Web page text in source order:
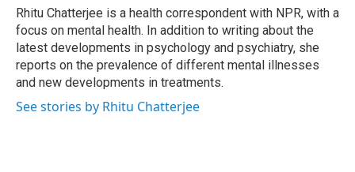
o
k
r
I
n
Rhitu Chatterjee is a health correspondent with NPR, with a
focus on mental health. In addition to writing about the
latest developments in psychology and psychiatry, she
reports on the prevalence of different mental illnesses
and new developments in treatments.
See stories by Rhitu Chatterjee